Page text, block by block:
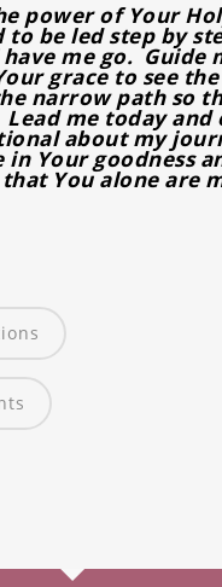
power of Your
to be led step by
me go. Guide
grace to see the
narrow path so
me today and
about my
Your goodness
You alone are